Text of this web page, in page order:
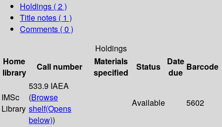
Holdings ( 2 )
Title notes ( 1 )
Comments ( 0 )
Holdings
Home
library
Call number
Materials
specified
Status
Date
due
Barcode
IMSc
Library
533.9 IAEA
(Browse
shelf(Opens
below))
Available 5602